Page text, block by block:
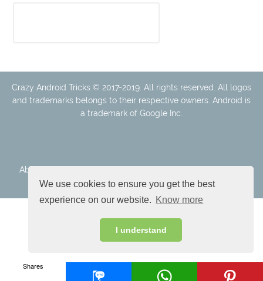
We use cookies to ensure you get the best
experience on our website. Know more
I understand
Crazy Android Tricks © 2017-2019. All rights reserved. All logos
and trademarks belongs to their respective owners. Android is
a trademark of Google Inc.
About Us
Contact
Shares